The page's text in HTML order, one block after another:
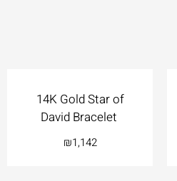
14K Gold Star of
David Bracelet
₪1,142